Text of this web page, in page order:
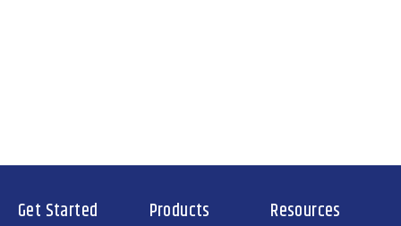
Get Started Products Resources